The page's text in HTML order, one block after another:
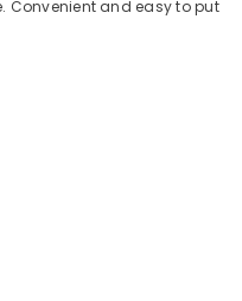
Convenient and easy to put